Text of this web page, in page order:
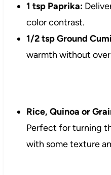
1 tsp Paprika:
color contrast.
1/2 tsp Ground
warmth without
Rice, Quinoa or
Perfect for turning
with some texture